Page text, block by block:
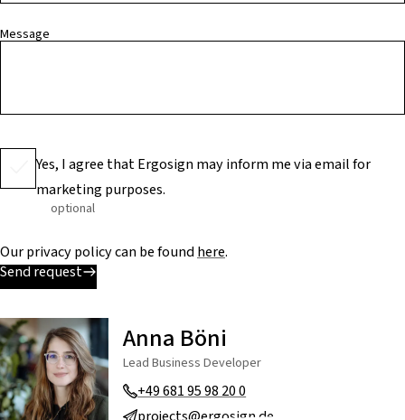
Message
Yes, I agree that Ergosign may inform me via email for
marketing purposes.
optional
Our privacy policy can be foundhere.
Send request
Anna Böni
Lead Business Developer
+49 681 95 98 20 0